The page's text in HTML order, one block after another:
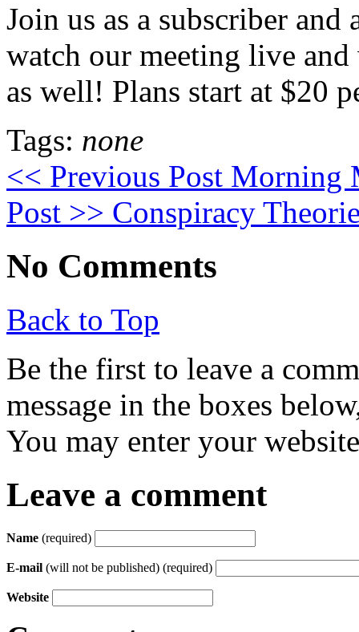
Join us as a subscriber
watch our meeting live
as well! Plans start at $20
Tags: none
<< Previous Post Morning
Post >> Conspiracy
No Comments
Back to Top
Be the first to leave a
message in the boxes
You may enter your
Leave a comment
Name (required)
E-mail (will not be published) (required)
Website